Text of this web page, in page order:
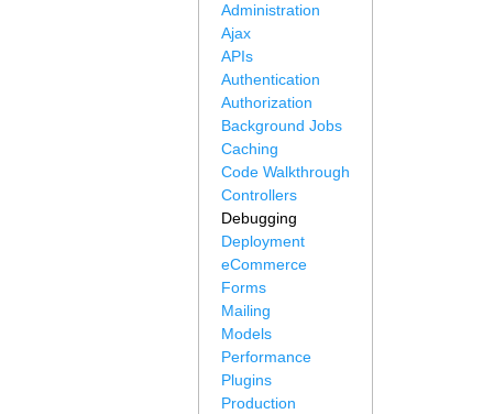
Administration
Ajax
APIs
Authentication
Authorization
Background Jobs
Caching
Code Walkthrough
Controllers
Debugging
Deployment
eCommerce
Forms
Mailing
Models
Performance
Plugins
Production